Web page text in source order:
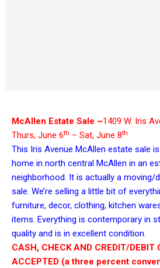
McAllen Estate Sale ~1409 W. Iris
Thurs, June 6th – Sat, June 8th
This Iris Avenue McAllen estate sale
home in north central McAllen in an
neighborhood. It is actually a moving/
sale. We’re selling a little bit of
furniture, decor, clothing, kitchen
items. Everything is contemporary in
quality and is in excellent condition.
CASH, CHECK AND CREDIT/DEBIT
ACCEPTED (a three percent